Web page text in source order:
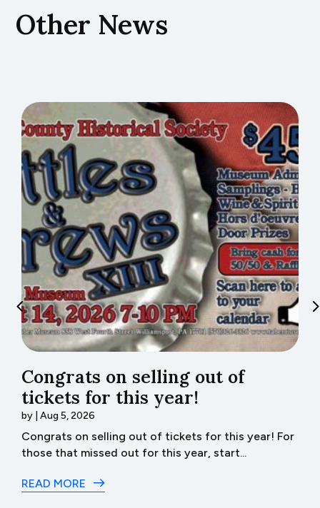
Other News
Congrats on selling out of
tickets for this year!
by |Aug 5, 2026
Congrats on selling out of tickets for this year! For
those that missed out for this year, start...
READ MORE